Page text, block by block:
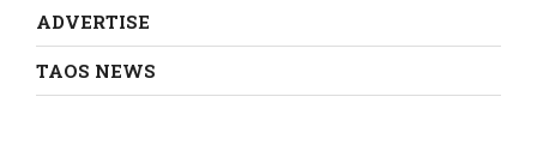
ADVERTISE
TAOS NEWS